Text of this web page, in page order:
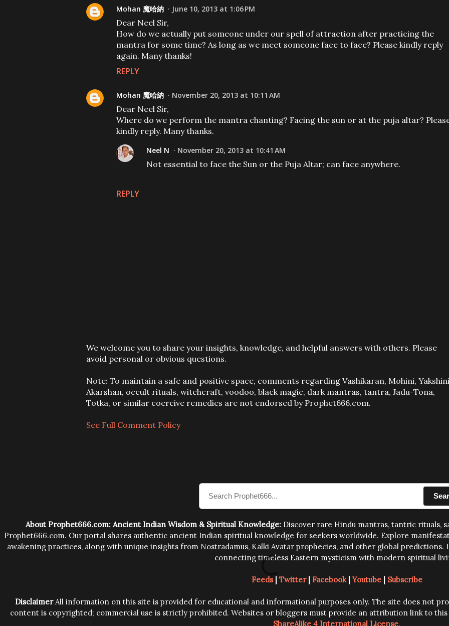
Mohan 魔哈納 June 10, 2013 at 1:06 PM
Dear Neel Sir,
How do we actually put someone under our spell of attraction after practicing the
mantra for some time? As long as we meet someone face to face? Please kindly reply
again. Many thanks!
REPLY
Mohan 魔哈納 November 20, 2013 at 10:11 AM
Dear Neel Sir,
Where do we perform the mantra chanting? Facing the sun or at the puja altar?
kindly reply. Many thanks.
REPLY
Neel N November 20, 2013 at 10:41 AM
Not essential to face the Sun or the Puja Altar; can face anywhere.
P
o
t
a
C
m
We welcome you to share your insights, knowledge, and helpful answers with others. Please
avoid personal or obvious questions.
Note: To maintain a safe and positive space, comments regarding Vashikaran, Mohini,
Akarshan, occult rituals, witchcraft, voodoo, black magic, dark mantras, tantra, Jadu-Tona,
Totka, or similar coercive remedies are not endorsed by Prophet666.com.
See Full Comment Policy
About Prophet666.com: Ancient Indian Wisdom & Spiritual Knowledge: Discover rare Hindu mantras, tantric rituals,
Prophet666.com. Our portal shares authentic ancient Indian spiritual knowledge for seekers worldwide. Explore
awakening practices, along with unique insights from Nostradamus, Kalki Avatar prophecies, and other global
connecting timeless Eastern mysticism with modern spiritual
Feeds| Twitter| Facebook|Youtube| Subscribe
DisclaimerAll information on this site is provided for educational and informational purposes only. The site does not
content is copyrighted; commercial use is strictly prohibited. Websites or bloggers must provide an attribution link to
ShareAlike 4 International License.